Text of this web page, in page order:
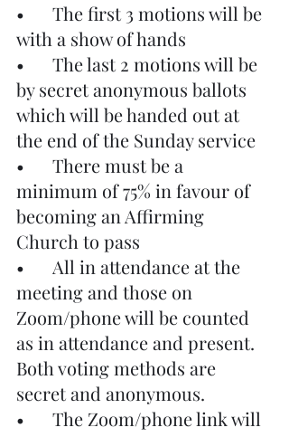
•	The first 3 motions will be
with a show of hands
•	The last 2 motions will be
by secret anonymous ballots
which will be handed out at
the end of the Sunday service
•	There must be a
minimum of 75% in favour of
becoming an Affirming
Church to pass
•	All in attendance at the
meeting and those on
Zoom/phone will be counted
as in attendance and present.
Both voting methods are
secret and anonymous.
•	The Zoom/phone link will